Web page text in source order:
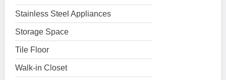
Stainless Steel Appliances
Storage Space
Tile Floor
Walk-in Closet